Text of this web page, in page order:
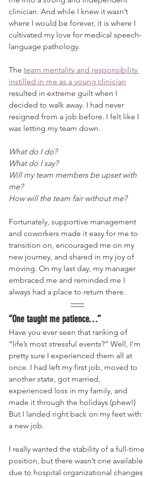
clinician. And while I knew it wasn’t
where I would be forever, it is where I
cultivated my love for medical speech-
language pathology.
The team mentality and responsibility
instilled in me as a young clinician
resulted in extreme guilt when I
decided to walk away. I had never
resigned from a job before. I felt like I
was letting my team down.
What do I do?
What do I say?
Will my team members be upset with
me?
How will the team fair without me?
Fortunately, supportive management
and coworkers made it easy for me to
transition on, encouraged me on my
new journey, and shared in my joy of
moving. On my last day, my manager
embraced me and reminded me I
always had a place to return there.
“One taught me patience…”
Have you ever seen that ranking of
“life’s most stressful events?” Well, I’m
pretty sure I experienced them all at
once. I had left my first job, moved to
another state, got married,
experienced loss in my family, and
made it through the holidays (phew!)
But I landed right back on my feet with
a new job.
I really wanted the stability of a full-time
position, but there wasn’t one available
due to hospital organizational changes